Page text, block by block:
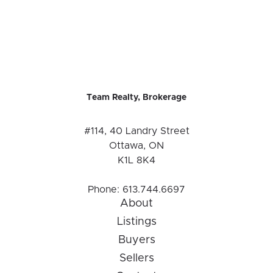
Team Realty, Brokerage
#114, 40 Landry Street
Ottawa, ON
K1L 8K4
Phone: 613.744.6697
About
Listings
Buyers
Sellers